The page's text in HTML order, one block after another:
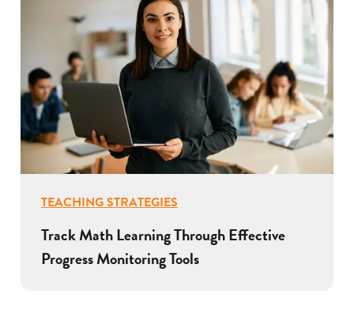
TEACHING STRATEGIES
Track Math Learning Through Effective
Progress Monitoring Tools